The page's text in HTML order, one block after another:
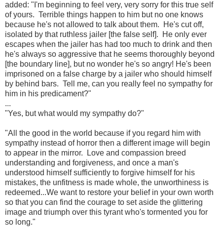
added: "I'm beginning to feel very, very sorry for this true self
of yours. Terrible things happen to him but no one knows
because he's not allowed to talk about them. He's cut off,
isolated by that ruthless jailer [the false self]. He only ever
escapes when the jailer has had too much to drink and then
he's always so aggressive that he seems thoroughly beyond
[the boundary line], but no wonder he's so angry! He's been
imprisoned on a false charge by a jailer who should himself
by behind bars. Tell me, can you really feel no sympathy for
him in his predicament?"
...
"Yes, but what would my sympathy do?"
"All the good in the world because if you regard him with
sympathy instead of horror then a different image will begin
to appear in the mirror. Love and compassion breed
understanding and forgiveness, and once a man's
understood himself sufficiently to forgive himself for his
mistakes, the unfitness is made whole, the unworthiness is
redeemed...We want to restore your belief in your own worth
so that you can find the courage to set aside the glittering
image and triumph over this tyrant who's tormented you for
so long."